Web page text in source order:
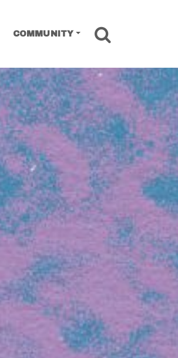
COMMUNITY